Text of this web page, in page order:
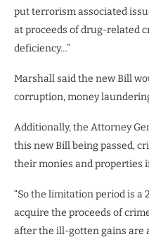
put terrorism associated
at proceeds of drug-related
deficiency…”
Marshall said the new Bill
corruption, money
Additionally, the Attorney
this new Bill being passed,
their monies and properties
“So the limitation period is a
acquire the proceeds of
after the ill-gotten gains are